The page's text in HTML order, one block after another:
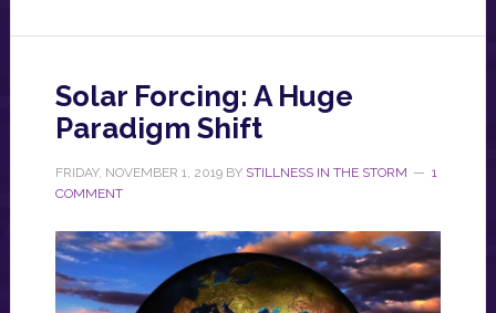
Solar Forcing: A Huge
Paradigm Shift
FRIDAY, NOVEMBER 1, 2019BY STILLNESS IN THE STORM
1
COMMENT